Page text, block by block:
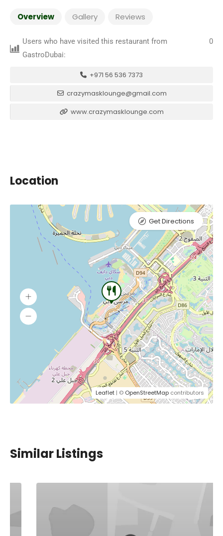
Overview Gallery Reviews
Users who have visited this restaurant from
GastroDubai:
0
+971 56 536 7373
crazymasklounge@gmail.com
www.crazymasklounge.com
Location
Leaflet | © OpenStreetMap contributors
Get Directions
Similar Listings